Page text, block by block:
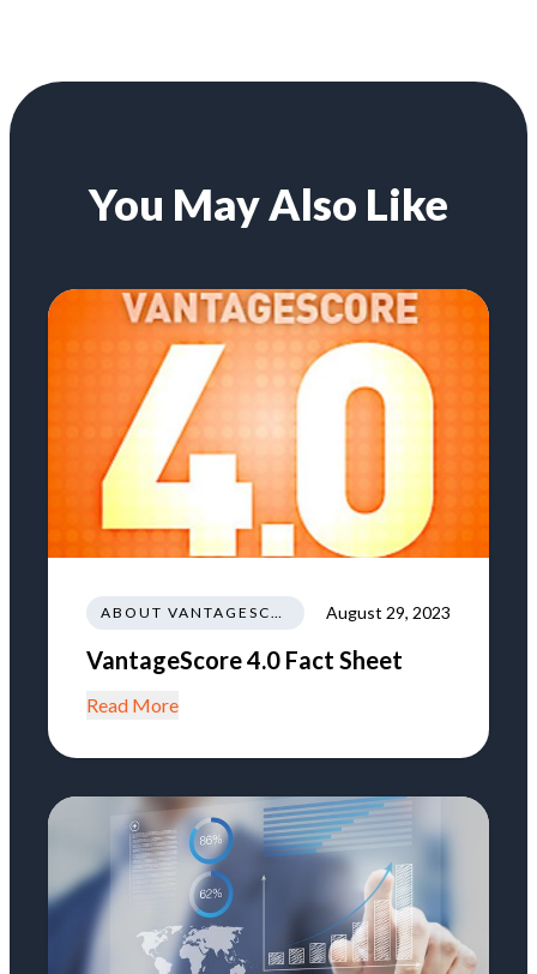
You May Also Like
ABOUT VANTAGESCORE August 29, 2023
VantageScore 4.0 Fact Sheet
Read More